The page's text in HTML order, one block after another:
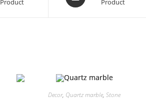
Product
in
Product
Decor, Quartz marble,Stone